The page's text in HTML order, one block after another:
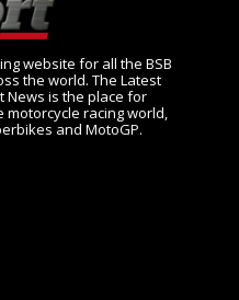
website for all the BSB
the world. The Latest
News is the place for
racing world,
and MotoGP.